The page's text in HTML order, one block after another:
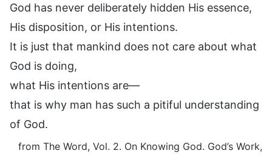
God has never deliberately hidden His essence,
His disposition, or His intentions.
It is just that mankind does not care about what
God is doing,
what His intentions are—
that is why man has such a pitiful understanding
of God.
from The Word, Vol. 2. On Knowing God. God’s Work,